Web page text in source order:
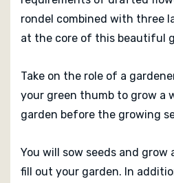
rondel combined with three
at the core of this beautiful
Take on the role of a
your green thumb to grow a
garden before the growing
You will sow seeds and
fill out your garden. In